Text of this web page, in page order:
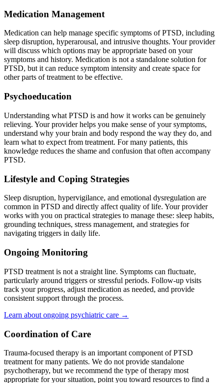
Medication Management
Medication can help manage specific symptoms of PTSD, including
sleep disruption, hyperarousal, and intrusive thoughts. Your provider
will discuss which options may be appropriate based on your
symptoms and history. Medication is not a standalone solution for
PTSD, but it can reduce symptom intensity and create space for
other parts of treatment to be effective.
Psychoeducation
Understanding what PTSD is and how it works can be genuinely
relieving. Your provider helps you make sense of your symptoms,
understand why your brain and body respond the way they do, and
learn what to expect from treatment. For many patients, this
knowledge reduces the shame and confusion that often accompany
PTSD.
Lifestyle and Coping Strategies
Sleep disruption, hypervigilance, and emotional dysregulation are
common in PTSD and directly affect quality of life. Your provider
works with you on practical strategies to manage these: sleep habits,
grounding techniques, stress management, and strategies for
navigating triggers in daily life.
Ongoing Monitoring
PTSD treatment is not a straight line. Symptoms can fluctuate,
particularly around triggers or stressful periods. Follow-up visits
track your progress, adjust medication as needed, and provide
consistent support through the process.
Learn about ongoing psychiatric care →
Coordination of Care
Trauma-focused therapy is an important component of PTSD
treatment for many patients. We do not provide standalone
psychotherapy, but we recommend the type of therapy most
appropriate for your situation, point you toward resources to find a